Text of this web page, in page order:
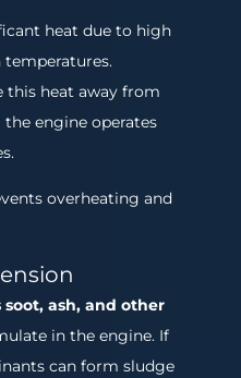
heat due to high
this heat away from
engine operates
overheating and
ash, and other
in the engine. If
can form sludge